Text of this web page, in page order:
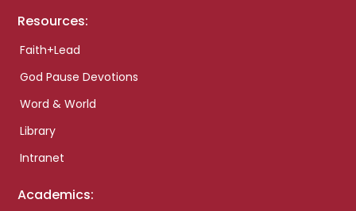
Resources:
Faith+Lead
God Pause Devotions
Word & World
Library
Intranet
Academics: